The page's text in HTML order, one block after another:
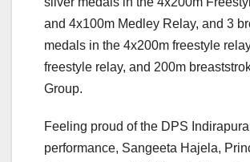
and 4x100m Medley Relay, and 3
medals in the 4x200m freestyle
freestyle relay, and 200m
Group.
Feeling proud of the DPS
performance, Sangeeta Hajela,